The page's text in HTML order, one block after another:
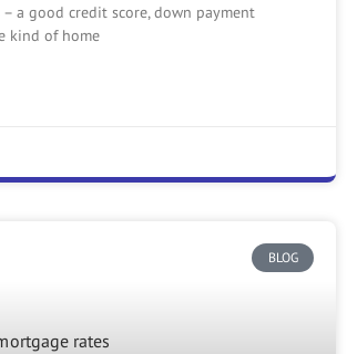
a good credit score, down payment
kind of home
BLOG